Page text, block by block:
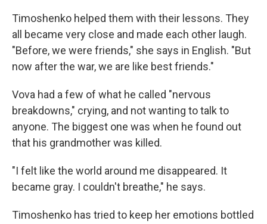
Timoshenko helped them with their lessons. They
all became very close and made each other laugh.
"Before, we were friends," she says in English. "But
now after the war, we are like best friends."
Vova had a few of what he called "nervous
breakdowns," crying, and not wanting to talk to
anyone. The biggest one was when he found out
that his grandmother was killed.
"I felt like the world around me disappeared. It
became gray. I couldn't breathe," he says.
Timoshenko has tried to keep her emotions bottled